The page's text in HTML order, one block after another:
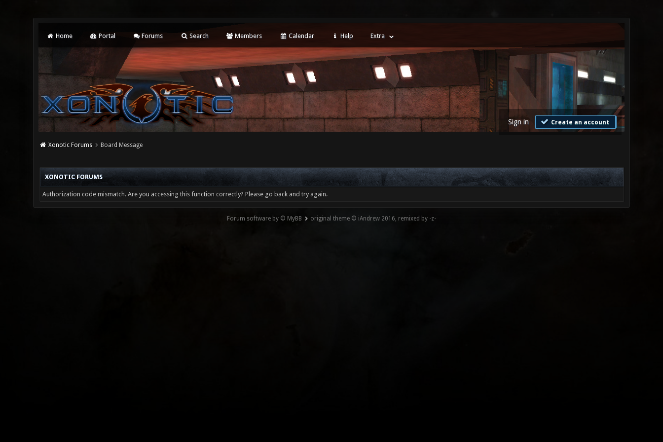
Home Portal Forums Search Members Calendar Help Extra
Sign in Create an account
Xonotic Forums Board Message
XONOTIC FORUMS
Authorization code mismatch. Are you accessing this function correctly? Please go back and try again.
Forum software by © MyBB original theme © iAndrew 2016, remixed by -z-